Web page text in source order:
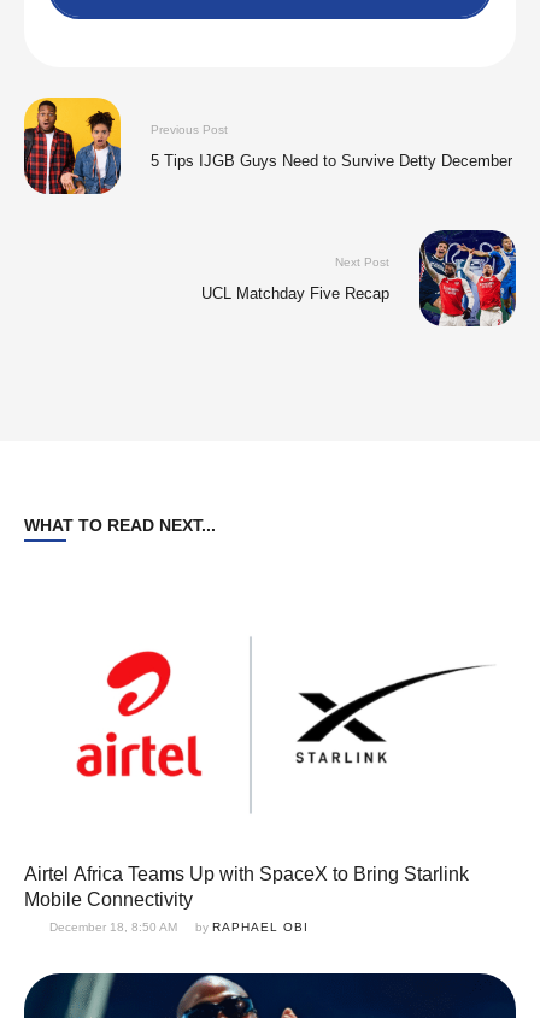
Previous Post
5 Tips IJGB Guys Need to Survive Detty December
Next Post
UCL Matchday Five Recap
WHAT TO READ NEXT...
Airtel Africa Teams Up with SpaceX to Bring Starlink
Mobile Connectivity
December 18, 8:50 AM by RAPHAEL OBI